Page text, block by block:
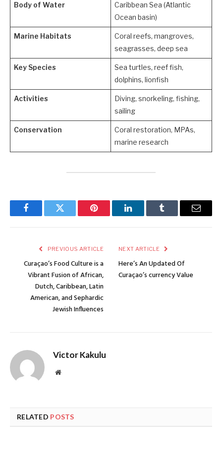
Body of Water
Caribbean Sea (Atlantic
Ocean basin)
Marine Habitats
Coral reefs, mangroves,
seagrasses, deep sea
Key Species
Sea turtles, reef fish,
dolphins, lionfish
Activities
Diving, snorkeling, fishing,
sailing
Conservation
Coral restoration, MPAs,
marine research
FacebookTwitter Pinterest LinkedInTumblr Email
PREVIOUS ARTICLE
Curaçao’s Food Culture is a
Vibrant Fusion of African,
Dutch, Caribbean, Latin
American, and Sephardic
Jewish Influences
NEXT ARTICLE
Here’s An Updated Of
Curaçao’s currency Value
Victor Kakulu
Website
RELATED POSTS